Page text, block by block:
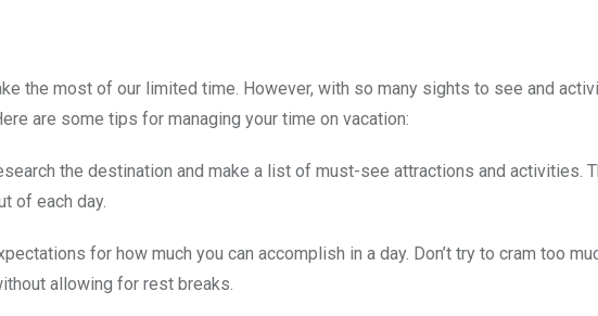
the most of our limited time. However, with so many sights to see and
are some tips for managing your time on vacation:
the destination and make a list of must-see attractions and activities.
of each day.
for how much you can accomplish in a day. Don’t try to cram too
allowing for rest breaks.